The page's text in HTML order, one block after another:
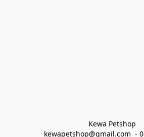
Kewa Petshop
kewapetshop@gmail.com  -